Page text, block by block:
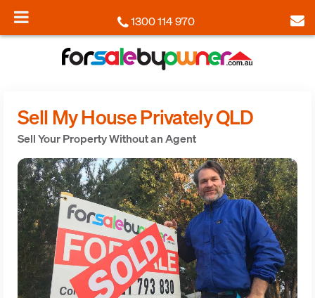
1300 114 970
Sell My House Privately QLD
Sell Your Property Without an Agent